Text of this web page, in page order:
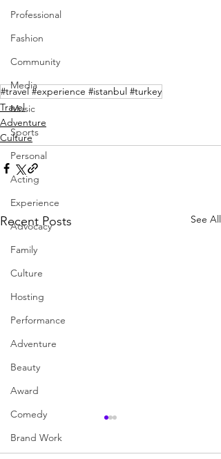
Professional
Fashion
Community
Media
Music
Sports
Personal
Acting
Experience
Advocacy
Family
Culture
Hosting
Performance
Adventure
Beauty
Award
Comedy
Brand Work
#travel #experience #istanbul #turkey
Travel
Adventure
Culture
Recent Posts See All